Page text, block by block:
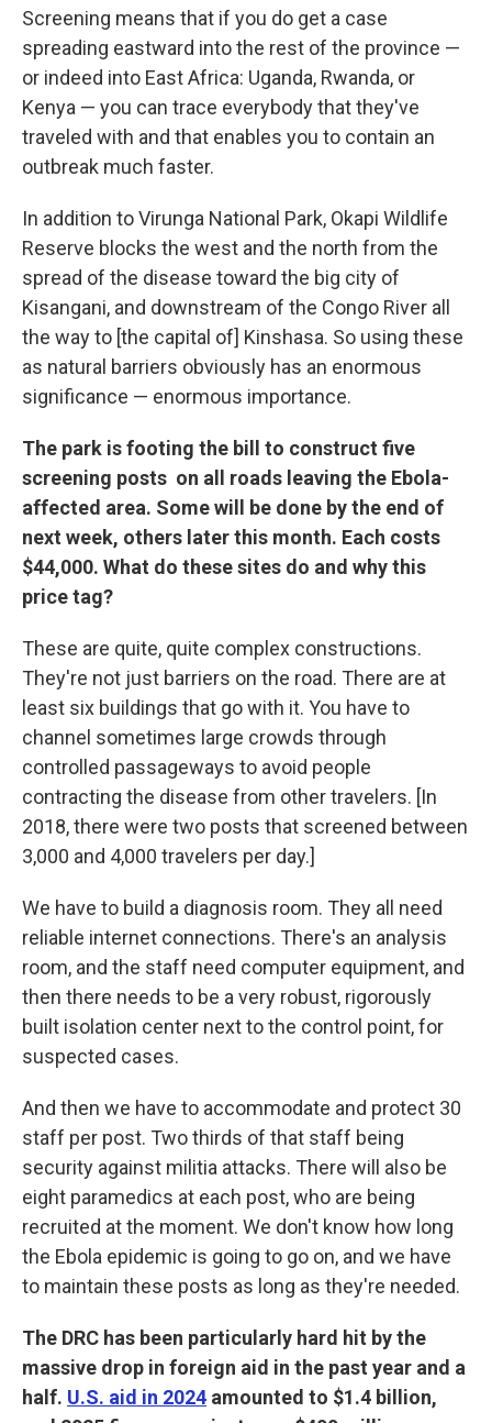
Screening means that if you do get a case
spreading eastward into the rest of the province —
or indeed into East Africa: Uganda, Rwanda, or
Kenya — you can trace everybody that they've
traveled with and that enables you to contain an
outbreak much faster.
In addition to Virunga National Park, Okapi Wildlife
Reserve blocks the west and the north from the
spread of the disease toward the big city of
Kisangani, and downstream of the Congo River all
the way to [the capital of] Kinshasa. So using these
as natural barriers obviously has an enormous
significance — enormous importance.
The park is footing the bill to construct five
screening posts on all roads leaving the Ebola-
affected area. Some will be done by the end of
next week, others later this month. Each costs
$44,000. What do these sites do and why this
price tag?
These are quite, quite complex constructions.
They're not just barriers on the road. There are at
least six buildings that go with it. You have to
channel sometimes large crowds through
controlled passageways to avoid people
contracting the disease from other travelers. [In
2018, there were two posts that screened between
3,000 and 4,000 travelers per day.]
We have to build a diagnosis room. They all need
reliable internet connections. There's an analysis
room, and the staff need computer equipment, and
then there needs to be a very robust, rigorously
built isolation center next to the control point, for
suspected cases.
And then we have to accommodate and protect 30
staff per post. Two thirds of that staff being
security against militia attacks. There will also be
eight paramedics at each post, who are being
recruited at the moment. We don't know how long
the Ebola epidemic is going to go on, and we have
to maintain these posts as long as they're needed.
The DRC has been particularly hard hit by the
massive drop in foreign aid in the past year and a
half. U.S. aid in 2024 amounted to $1.4 billion,